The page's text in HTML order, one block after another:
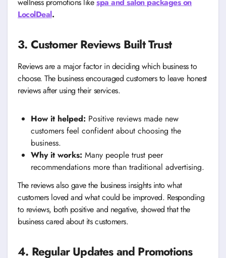
LocolDeal.
3. Customer Reviews Built Trust
Reviews are a major factor in deciding which business to
choose. The business encouraged customers to leave honest
reviews after using their services.
How it helped: Positive reviews made new
customers feel confident about choosing the
business.
Why it works: Many people trust peer
recommendations more than traditional advertising.
The reviews also gave the business insights into what
customers loved and what could be improved. Responding
to reviews, both positive and negative, showed that the
business cared about its customers.
4. Regular Updates and Promotions